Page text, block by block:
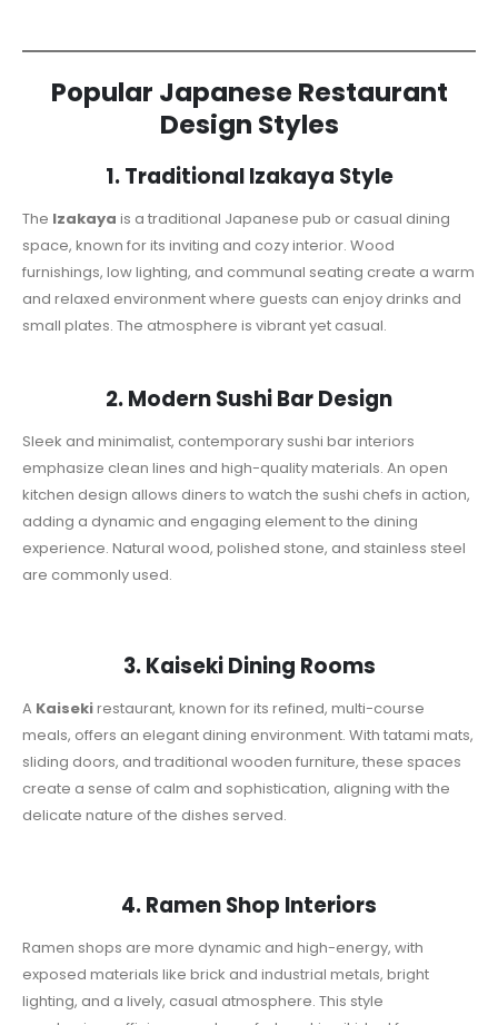
Popular Japanese Restaurant
Design Styles
1. Traditional Izakaya Style
The Izakaya is a traditional Japanese pub or casual dining
space, known for its inviting and cozy interior. Wood
furnishings, low lighting, and communal seating create a warm
and relaxed environment where guests can enjoy drinks and
small plates. The atmosphere is vibrant yet casual.
2. Modern Sushi Bar Design
Sleek and minimalist, contemporary sushi bar interiors
emphasize clean lines and high-quality materials. An open
kitchen design allows diners to watch the sushi chefs in action,
adding a dynamic and engaging element to the dining
experience. Natural wood, polished stone, and stainless steel
are commonly used.
3. Kaiseki Dining Rooms
A Kaisekirestaurant, known for its refined, multi-course
meals, offers an elegant dining environment. With tatami mats,
sliding doors, and traditional wooden furniture, these spaces
create a sense of calm and sophistication, aligning with the
delicate nature of the dishes served.
4. Ramen Shop Interiors
Ramen shops are more dynamic and high-energy, with
exposed materials like brick and industrial metals, bright
lighting, and a lively, casual atmosphere. This style